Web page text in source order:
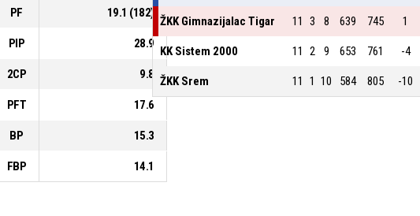
PF 19.1 (182)
PIP 28.9
2CP 9.8
PFT 17.6
BP 15.3
FBP 14.1
ŽKK Gimnazijalac Tigar 11 3 8 639 745 1
KK Sistem 2000 11 2 9 653 761 -4
ŽKK Srem 11 1 10 584 805 -10